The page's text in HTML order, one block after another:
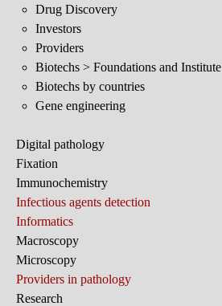
Drug Discovery
Investors
Providers
Biotechs > Foundations and Institute
Biotechs by countries
Gene engineering
Digital pathology
Fixation
Immunochemistry
Infectious agents detection
Informatics
Macroscopy
Microscopy
Providers in pathology
Research